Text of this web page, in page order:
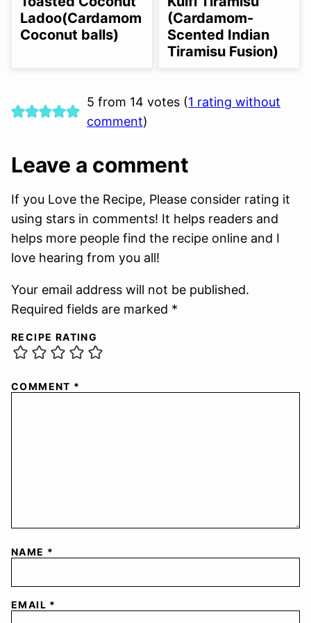
Ladoo(Cardamom
Coconut balls)
OPTION
OPTION
(Cardamom-
Scented Indian
Tiramisu Fusion)
5 from 14 votes (1 rating without
comment)
Leave a comment
If you Love the Recipe, Please consider rating it
using stars in comments! It helps readers and
helps more people find the recipe online and I
love hearing from you all!
Your email address will not be published.
Required fields are marked *
RECIPE RATING
COMMENT *
NAME *
EMAIL *